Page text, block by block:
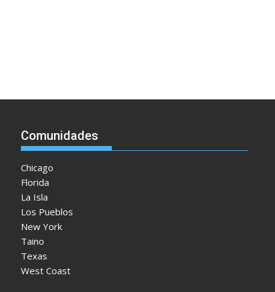
Comunidades
Chicago
Florida
La Isla
Los Pueblos
New York
Taino
Texas
West Coast